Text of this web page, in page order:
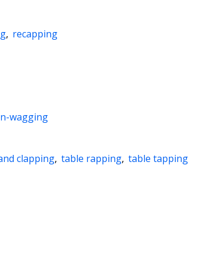
, recapping
wagging
clapping, table rapping, table tapping